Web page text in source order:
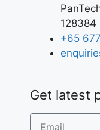
128384
+65
Get latest